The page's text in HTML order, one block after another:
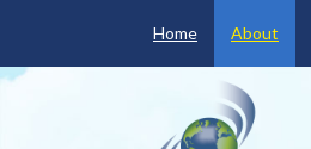
Home About